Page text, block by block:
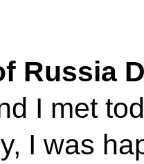
Russia
I met
I was